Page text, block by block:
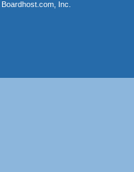
Boardhost.com, Inc.